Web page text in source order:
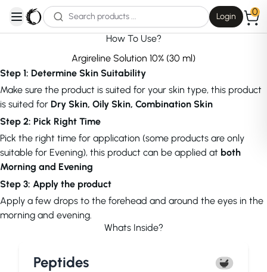
open navigation menu
Login 0
How To Use?
Argireline Solution 10% (30 ml)
Step 1: Determine Skin Suitability
Make sure the product is suited for your skin type, this product
is suited for Dry Skin, Oily Skin, Combination Skin
Step 2: Pick Right Time
Pick the right time for application (some products are only
suitable for Evening), this product can be applied at both
Morning and Evening
Step 3: Apply the product
Apply a few drops to the forehead and around the eyes in the
morning and evening.
Whats Inside?
Peptides